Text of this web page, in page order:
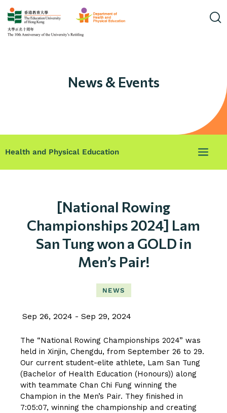
News & Events
Health and Physical Education
[National Rowing
Championships 2024] Lam
San Tung won a GOLD in
Men’s Pair!
NEWS
Sep 26, 2024 Sep 29, 2024
The “National Rowing Championships 2024” was
held in Xinjin, Chengdu, from September 26 to 29.
Our current student-elite athlete, Lam San Tung
(Bachelor of Health Education (Honours)) along
with teammate Chan Chi Fung winning the
Champion in the Men’s Pair. They finished in
7:05:07, winning the championship and creating